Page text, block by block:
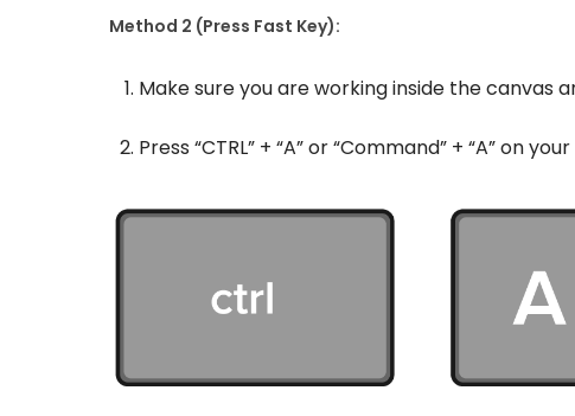
Method 2 (Press Fast Key):
Make sure you are working inside the canvas
Press “CTRL” + “A” or “Command” + “A” on